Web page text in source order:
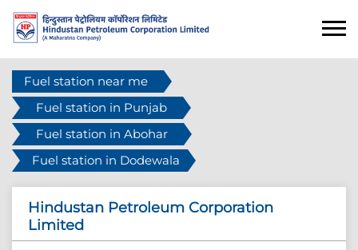
Fuel station near me
Fuel station in Punjab
Fuel station in Abohar
Fuel station in Dodewala
Hindustan Petroleum Corporation
Limited